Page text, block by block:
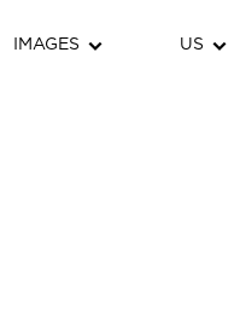
IMAGES US